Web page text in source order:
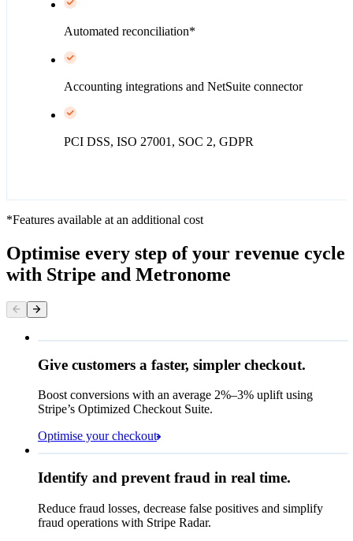
Automated reconciliation*
Accounting integrations and NetSuite connector
PCI DSS, ISO 27001, SOC 2, GDPR
*Features available at an additional cost
Optimise every step of your revenue cycle
with Stripe and Metronome
Contact information
Payment method
Card
Cryptocurrency
Give customers a faster, simpler checkout.
Boost conversions with an average 2%–3% uplift using
Stripe’s Optimized Checkout Suite.
Optimise your checkout
Identify and prevent fraud in real time.
Reduce fraud losses, decrease false positives and simplify
fraud operations with Stripe Radar.
Zip code
98104
City tax rate